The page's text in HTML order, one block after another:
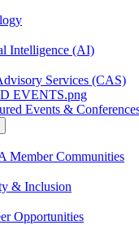
Intelligence (AI)
Services (CAS)
Events &
Member Communities
& Inclusion
Opportunities